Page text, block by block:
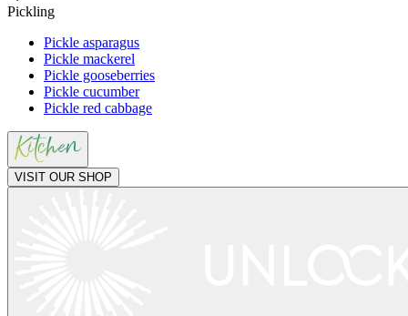
Pickling
Pickle asparagus
Pickle mackerel
Pickle gooseberries
Pickle cucumber
Pickle red cabbage
VISIT OUR SHOP